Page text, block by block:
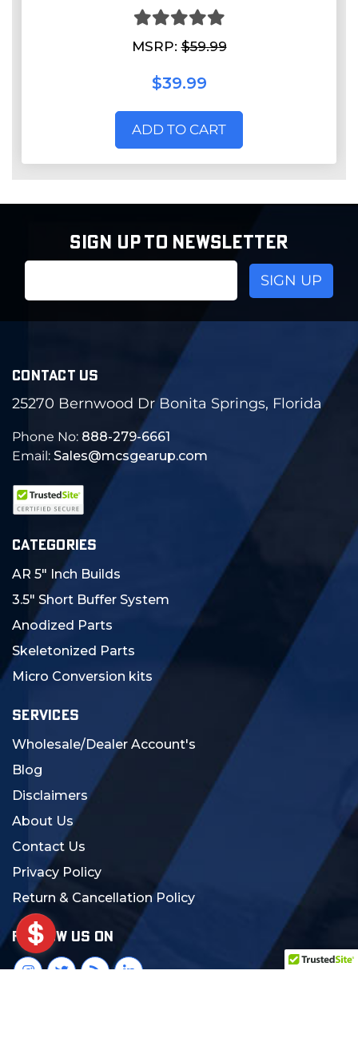
MSRP:$59.99
$39.99
ADD TO CART
SIGN UP TO NEWSLETTER
CONTACT US
25270 Bernwood Dr Bonita Springs, Florida
Phone No: 888-279-6661
Email: Sales@mcsgearup.com
CATEGORIES
AR 5" Inch Builds
3.5" Short Buffer System
Anodized Parts
Skeletonized Parts
Micro Conversion kits
SERVICES
Wholesale/Dealer Account's
Blog
Disclaimers
About Us
Contact Us
Privacy Policy
Return & Cancellation Policy
FOLLOW US ON